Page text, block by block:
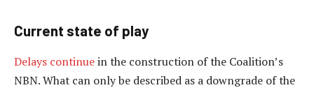
Current state of play
Delays continuein the construction of the Coalition’s
NBN. What can only be described as a downgrade of the